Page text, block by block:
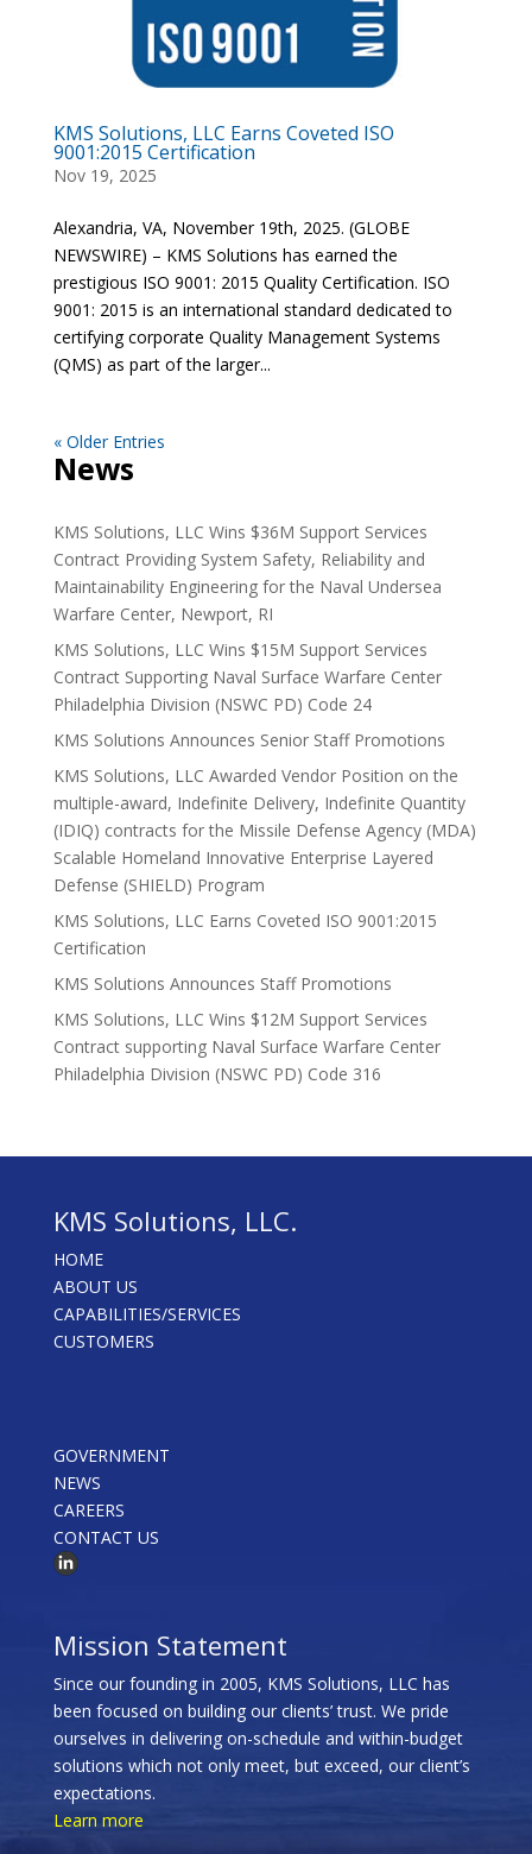
KMS Solutions, LLC Earns Coveted ISO
9001:2015 Certification
Nov 19, 2025
Alexandria, VA, November 19th, 2025. (GLOBE
NEWSWIRE) – KMS Solutions has earned the
prestigious ISO 9001: 2015 Quality Certification. ISO
9001: 2015 is an international standard dedicated to
certifying corporate Quality Management Systems
(QMS) as part of the larger...
« Older Entries
News
KMS Solutions, LLC Wins $36M Support Services
Contract Providing System Safety, Reliability and
Maintainability Engineering for the Naval Undersea
Warfare Center, Newport, RI
KMS Solutions, LLC Wins $15M Support Services
Contract Supporting Naval Surface Warfare Center
Philadelphia Division (NSWC PD) Code 24
KMS Solutions Announces Senior Staff Promotions
KMS Solutions, LLC Awarded Vendor Position on the
multiple-award, Indefinite Delivery, Indefinite Quantity
(IDIQ) contracts for the Missile Defense Agency (MDA)
Scalable Homeland Innovative Enterprise Layered
Defense (SHIELD) Program
KMS Solutions, LLC Earns Coveted ISO 9001:2015
Certification
KMS Solutions Announces Staff Promotions
KMS Solutions, LLC Wins $12M Support Services
Contract supporting Naval Surface Warfare Center
Philadelphia Division (NSWC PD) Code 316
KMS Solutions, LLC.
HOME
ABOUT US
CAPABILITIES/SERVICES
CUSTOMERS
GOVERNMENT
NEWS
CAREERS
CONTACT US
Mission Statement
Since our founding in 2005, KMS Solutions, LLC has
been focused on building our clients’ trust. We pride
ourselves in delivering on-schedule and within-budget
solutions which not only meet, but exceed, our client’s
expectations.
Learn more